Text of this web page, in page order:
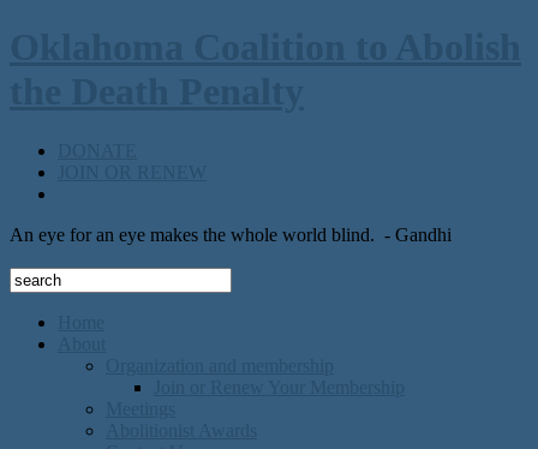
An eye for an eye makes the whole world blind. - Gandhi